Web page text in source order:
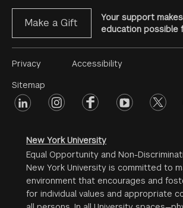
Make a Gift
Your support
education possible
Footer
Menu
#2
Privacy
Sitemap
Accessibility
Footer
linkedin instagramfacebookyoutube twitter
New York University
Equal Opportunity and Non-
New York University is committed to
environment that encourages and
for individual values and appropriate